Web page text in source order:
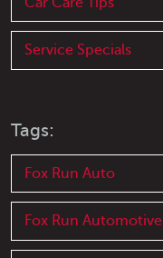
Service Specials
Tags:
Fox Run Auto
Fox Run Automotive